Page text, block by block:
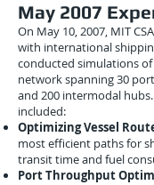
May 2007
On May 10, 2007, MIT
with international
conducted simulations
network spanning 30
and 200 intermodal
included:
Optimizing Vessel
most efficient paths for
transit time and fuel
Port Throughput